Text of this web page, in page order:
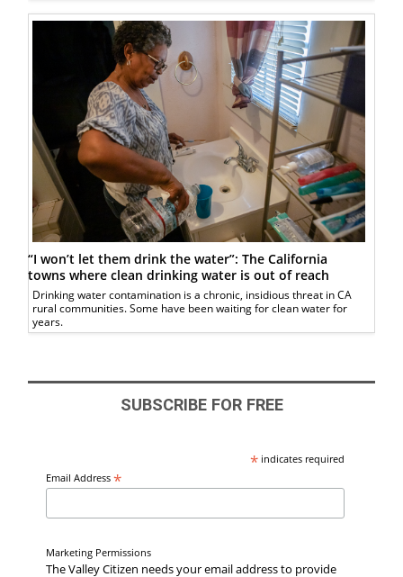
“I won’t let them drink the water”: The California
towns where clean drinking water is out of reach
Drinking water contamination is a chronic, insidious threat in CA
rural communities. Some have been waiting for clean water for
years.
SUBSCRIBE FOR FREE
*indicates required
Email Address*
Marketing Permissions
The Valley Citizen needs your email address to provide